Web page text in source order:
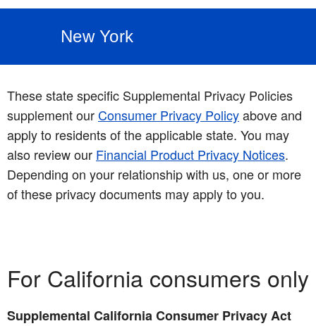
New York
These state specific Supplemental Privacy Policies
supplement ourConsumer Privacy Policyabove and
apply to residents of the applicable state. You may
also review our Financial Product Privacy Notices.
Depending on your relationship with us, one or more
of these privacy documents may apply to you.
For California consumers only
Supplemental California Consumer Privacy Act